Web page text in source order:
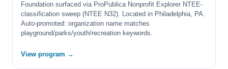
Foundation surfaced via ProPublica Nonprofit Explorer NTEE-
classification sweep (NTEE N32). Located in Philadelphia, PA.
Auto-promoted: organization name matches
playground/parks/youth/recreation keywords.
View program →